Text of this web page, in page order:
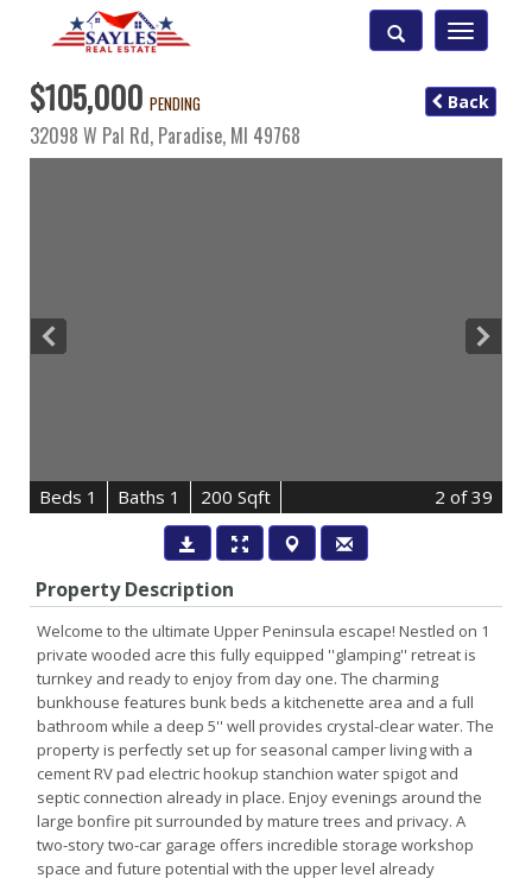
Toggle
$105,000 PENDING
32098 W Pal Rd, Paradise, MI 49768
Back
Beds 1 Baths 1 200 Sqft 2 of 39
Property Description
Welcome to the ultimate Upper Peninsula escape! Nestled on 1
private wooded acre this fully equipped ''glamping'' retreat is
turnkey and ready to enjoy from day one. The charming
bunkhouse features bunk beds a kitchenette area and a full
bathroom while a deep 5'' well provides crystal-clear water. The
property is perfectly set up for seasonal camper living with a
cement RV pad electric hookup stanchion water spigot and
septic connection already in place. Enjoy evenings around the
large bonfire pit surrounded by mature trees and privacy. A
two-story two-car garage offers incredible storage workshop
space and future potential with the upper level already